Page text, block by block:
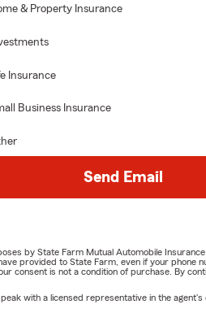
& Property Insurance
Insurance
Business Insurance
Send Email
by State Farm Mutual Automobile
provided to State Farm, even if your phone
consent is not a condition of purchase. By
with a licensed representative in the